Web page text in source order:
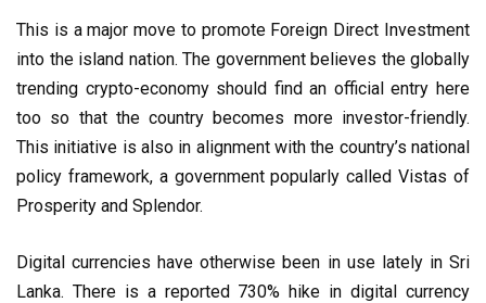
This is a major move to promote Foreign Direct Investment
into the island nation. The government believes the globally
trending crypto-economy should find an official entry here
too so that the country becomes more investor-friendly.
This initiative is also in alignment with the country’s national
policy framework, a government popularly called Vistas of
Prosperity and Splendor.
Digital currencies have otherwise been in use lately in Sri
Lanka. There is a reported 730% hike in digital currency